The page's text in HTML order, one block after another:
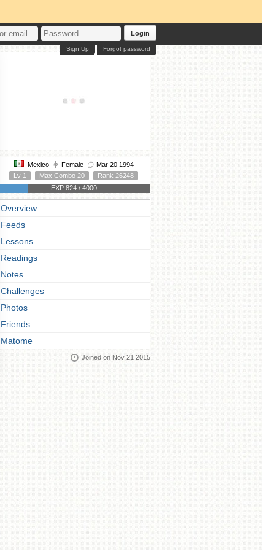
Login
Forgot password
Sign Up
Mexico Female
Mar 20 1994
Lv 1
Max Combo 20
Rank 26248
EXP 824 / 4000
Overview
Feeds
Lessons
Readings
Notes
Challenges
Photos
Friends
Matome
Joined on Nov 21 2015